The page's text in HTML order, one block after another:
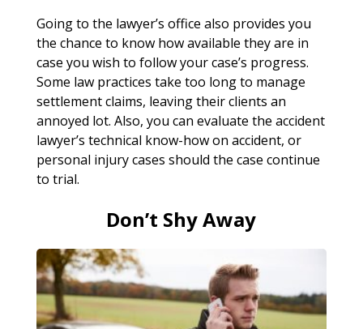
Going to the lawyer’s office also provides you
the chance to know how available they are in
case you wish to follow your case’s progress.
Some law practices take too long to manage
settlement claims, leaving their clients an
annoyed lot. Also, you can evaluate the accident
lawyer’s technical know-how on accident, or
personal injury cases should the case continue
to trial.
Don’t Shy Away